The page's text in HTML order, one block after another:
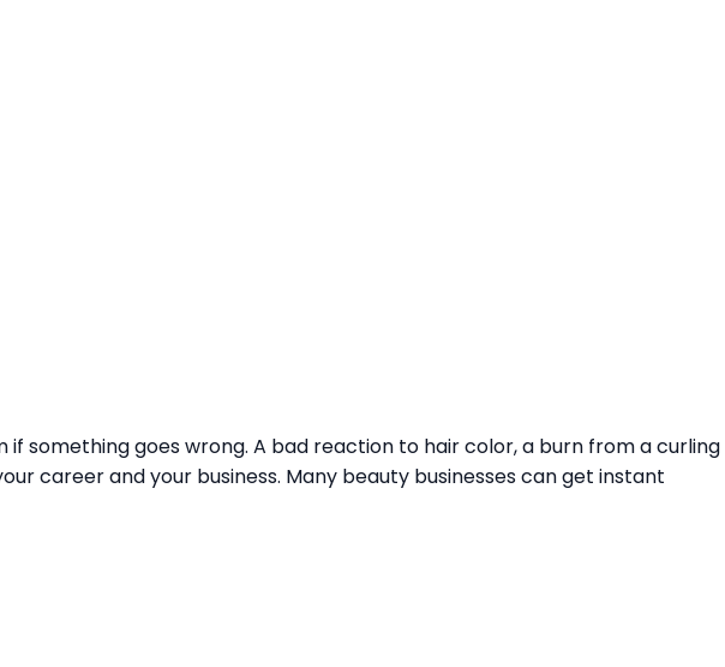
something goes wrong. A bad reaction to hair color, a burn from a curling
career and your business. Many beauty businesses can get instant